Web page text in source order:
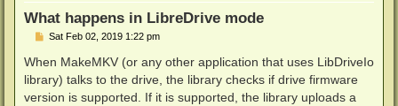
What happens in LibreDrive mode
P
s
Sat Feb 02, 2019 1:22 pm
When MakeMKV (or any other application that uses LibDriveIo
library) talks to the drive, the library checks if drive firmware
version is supported. If it is supported, the library uploads a